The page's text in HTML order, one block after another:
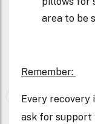
area to be
Remember:
Every recovery
ask for support